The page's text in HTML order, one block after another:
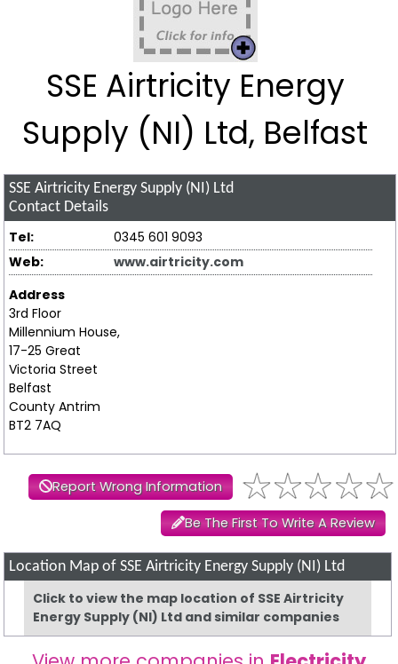
SSE Airtricity Energy
Supply (NI) Ltd, Belfast
SSE Airtricity Energy Supply (NI) Ltd
Contact Details
Tel:
0345 601 9093
Web:
www.airtricity.com
Address
3rd Floor
Millennium House,
17-25 Great
Victoria Street
Belfast
County Antrim
BT2 7AQ
Report Wrong Information
Be The First To Write A Review
Location Map of SSE Airtricity Energy Supply (NI) Ltd
Click to view the map location of SSE Airtricity
Energy Supply (NI) Ltd and similar companies